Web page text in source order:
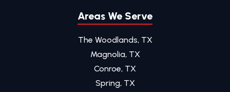
Areas We Serve
The Woodlands, TX
Magnolia, TX
Conroe, TX
Spring, TX